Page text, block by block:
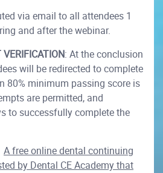
via email to all attendees 1
and after the webinar.
VERIFICATION: At the conclusion
will be redirected to complete
80% minimum passing score is
are permitted, and
to successfully complete the
A free online dental continuing
by Dental CE Academy that